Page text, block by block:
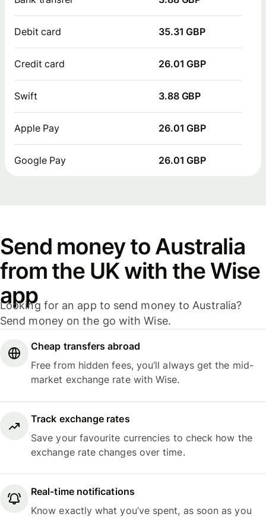
Debit card 35.31 GBP
Credit card 26.01 GBP
Swift 3.88 GBP
Apple Pay 26.01 GBP
Google Pay 26.01 GBP
Send money to Australia
from the UK with the Wise
app
Looking for an app to send money to Australia?
Send money on the go with Wise.
Cheap transfers abroad
Free from hidden fees, you’ll always get the mid-
market exchange rate with Wise.
Track exchange rates
Save your favourite currencies to check how the
exchange rate changes over time.
Real-time notifications
Know exactly what you’ve spent, as soon as you